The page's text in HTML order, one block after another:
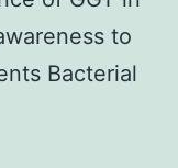
to
Bacterial